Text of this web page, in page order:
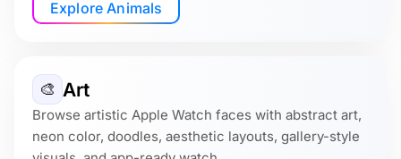
Explore Animals
🎨 Art
Browse artistic Apple Watch faces with abstract art,
neon color, doodles, aesthetic layouts, gallery-style